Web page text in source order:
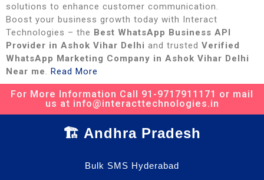
solutions to enhance customer communication.
Boost your business growth today with Interact
Technologies – the Best WhatsApp Business API
Provider in Ashok Vihar Delhi and trusted Verified
WhatsApp Marketing Company in Ashok Vihar Delhi
Near me. Read More
For More Information Call 91-9717911171 or mail
us at info@interacttechnologies.in
🏗️ Andhra Pradesh
Bulk SMS Hyderabad